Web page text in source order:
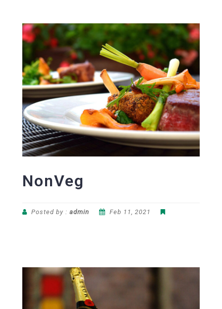
NonVeg
Posted by : admin Feb 11, 2021